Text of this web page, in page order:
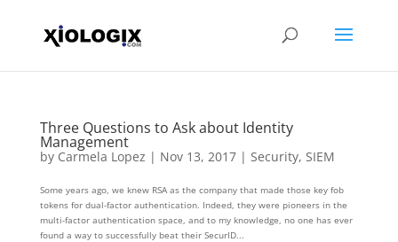
Three Questions to Ask about Identity
Management
by Carmela Lopez | Nov 13, 2017| Security, SIEM
Some years ago, we knew RSA as the company that made those key fob
tokens for dual-factor authentication. Indeed, they were pioneers in the
multi-factor authentication space, and to my knowledge, no one has ever
found a way to successfully beat their SecurID...